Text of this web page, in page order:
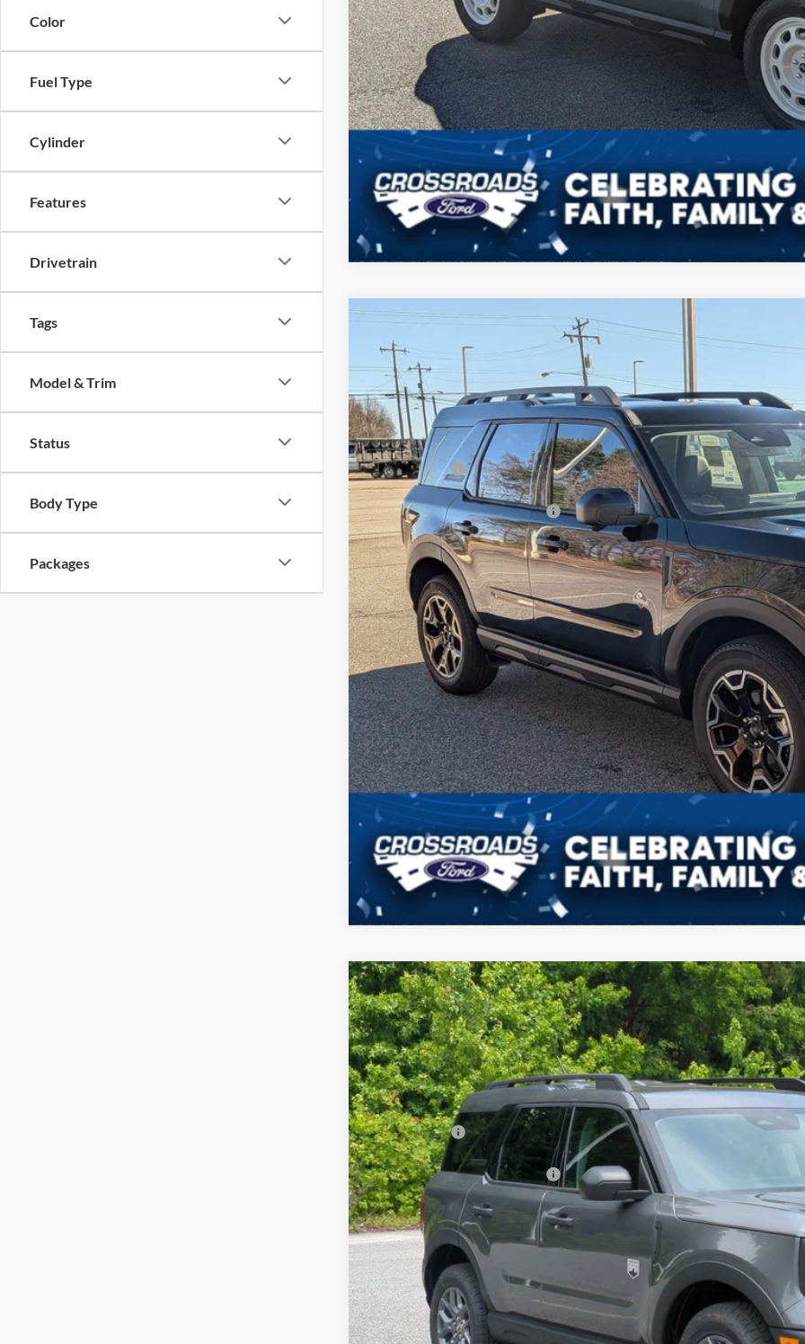
Color
Fuel Type
Cylinder
Features
Drivetrain
Tags
Model & Trim
Status
Body Type
Packages
Get More
Get Pre-
Outer Banks
Special Offer
Crossroads Ford of Kernersville
VIN:
3FMCR9CN9SRF69703Stock:T50114Model:R9C
In Stock 2 mi
-$7,000
SAVINGS
Less
MSRP:
Discount
Ford Offers:
Crossroads Protection Package:
Admin Fee:
Crossroads Price:
Get More
Get Pre-
2026Ford Bronco SportBig Bend
Special Offer
Crossroads Ford of Kernersville
VIN:3FMCR9BN9TRE79759Stock:T60027Model:R9B
In Stock
-$3,112
SAVINGS
Less
MSRP:
Discount
Ford Offers:
Crossroads Protection Package:
Admin Fee:
Crossroads Price: